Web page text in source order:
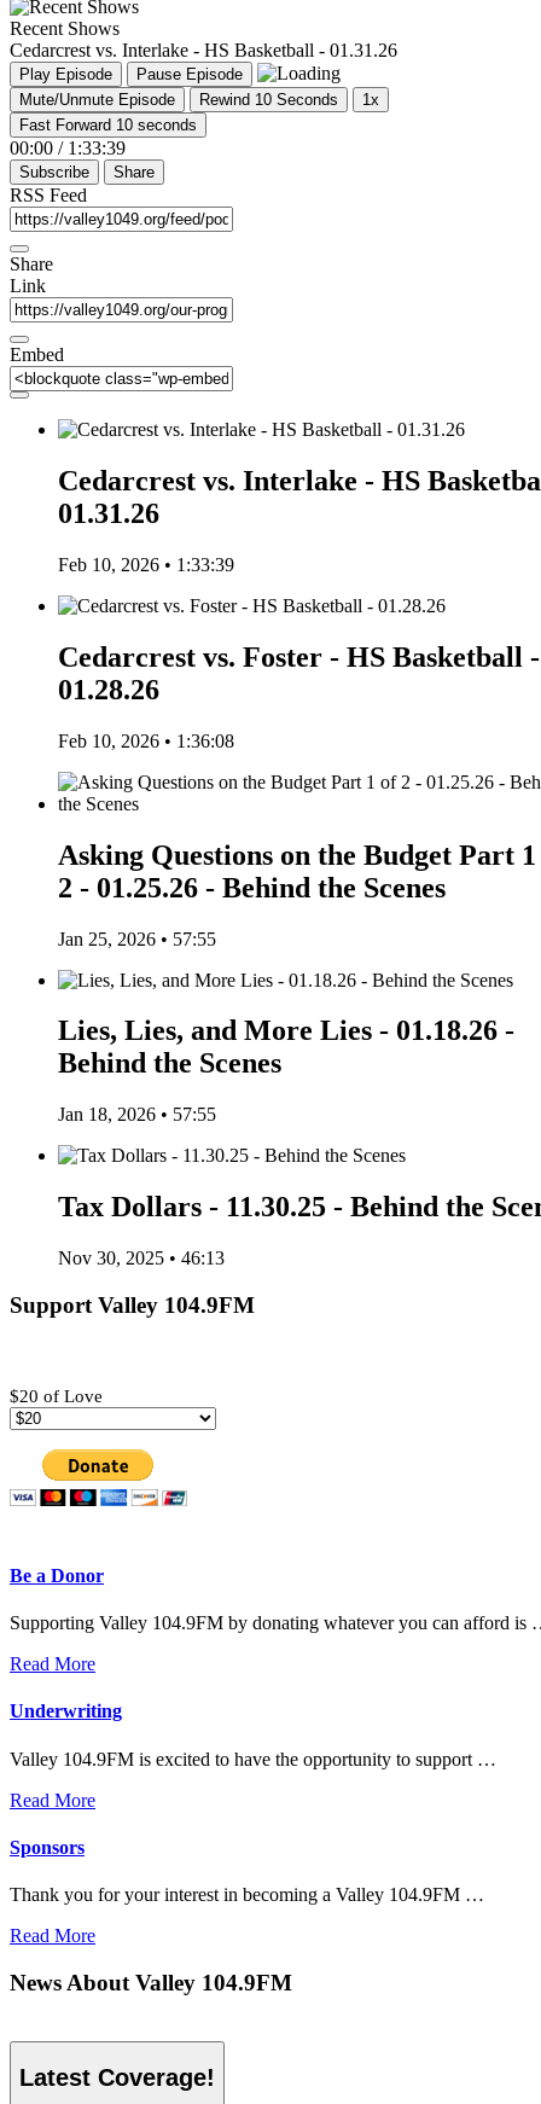
Recent Shows
Cedarcrest vs. Interlake - HS Basketball - 01.31.26
Play Episode
Pause Episode
Mute/Unmute Episode
Rewind 10 Seconds
1x
Fast Forward 10 seconds
00:00 / 1:33:39
Subscribe Share
RSS Feed
Share
Link
Embed
Cedarcrest vs. Interlake - HS
01.31.26
Feb 10, 2026 • 1:33:39
Cedarcrest vs. Foster - HS Basketball -
01.28.26
Feb 10, 2026 • 1:36:08
Asking Questions on the Budget Part
2 - 01.25.26 - Behind the Scenes
Jan 25, 2026 • 57:55
Lies, Lies, and More Lies - 01.18.26 -
Behind the Scenes
Jan 18, 2026 • 57:55
Tax Dollars - 11.30.25 - Behind the
Nov 30, 2025 • 46:13
Support Valley 104.9FM
$20 of Love
Be a Donor
Supporting Valley 104.9FM by donating whatever you can afford is
Read More
Underwriting
Valley 104.9FM is excited to have the opportunity to support …
Read More
Sponsors
Thank you for your interest in becoming a Valley 104.9FM …
Read More
News About Valley 104.9FM
Latest Coverage!